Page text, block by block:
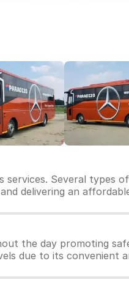
Several types
delivering an
the day promoting
due to its convenient